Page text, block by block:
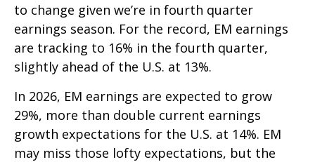
to change given we’re in fourth quarter
earnings season. For the record, EM earnings
are tracking to 16% in the fourth quarter,
slightly ahead of the U.S. at 13%.
In 2026, EM earnings are expected to grow
29%, more than double current earnings
growth expectations for the U.S. at 14%. EM
may miss those lofty expectations, but the